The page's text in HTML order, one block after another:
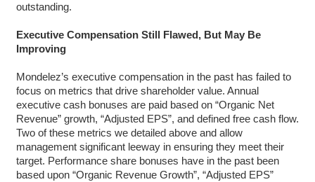
outstanding.
Executive Compensation Still Flawed, But May Be
Improving
Mondelez’s executive compensation in the past has failed to
focus on metrics that drive shareholder value. Annual
executive cash bonuses are paid based on “Organic Net
Revenue” growth, “Adjusted EPS”, and defined free cash flow.
Two of these metrics we detailed above and allow
management significant leeway in ensuring they meet their
target. Performance share bonuses have in the past been
based upon “Organic Revenue Growth”, “Adjusted EPS”